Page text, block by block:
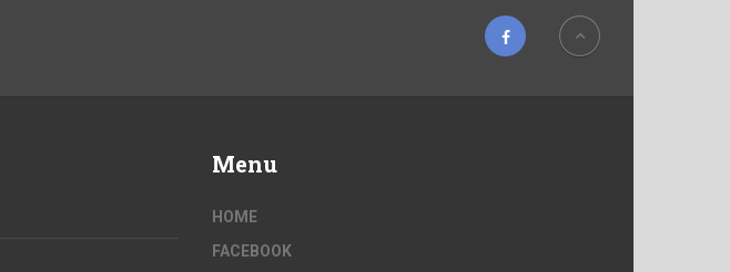
Menu
HOME
FACEBOOK